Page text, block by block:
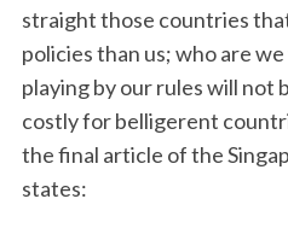
straight those countries
policies than us; who are
playing by our rules will not
costly for belligerent
the final article of the
states: